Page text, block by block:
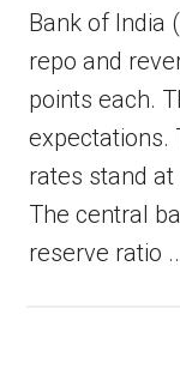
Bank of India
repo and
points each.
expectations.
rates stand at
The central
reserve ratio